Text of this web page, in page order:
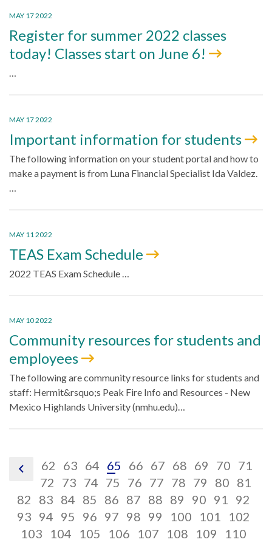
MAY 17 2022
Register for summer 2022 classes
today! Classes start on June 6!
…
MAY 17 2022
Important information for students
The following information on your student portal and how to
make a payment is from Luna Financial Specialist Ida Valdez.
…
MAY 11 2022
TEAS Exam Schedule
2022 TEAS Exam Schedule …
MAY 10 2022
Community resources for students and
employees
The following are community resource links for students and
staff: Hermit&rsquo;s Peak Fire Info and Resources - New
Mexico Highlands University (nmhu.edu)…
pagination
link,
pagination
link,
62
62
pagination
link,
63
63 pagination
link,
64
64 pagination
link,
65
65
pagination
link,
66
66 pagination
link,
67
67 pagination
link,
68
68 pagination
link,
69
69
link,
70
70
link,
71
71
72
pagination
link,
73
73 pagination
link,
74
74 pagination
link,
75
75
pagination
link,
76
76 pagination
link,
77
77 pagination
link,
78
78 pagination
link,
79
79
pagination
link,
80
80
link,
81
81
82
pagination
link,
83
83 pagination
link,
84
84 pagination
link,
85
85
pagination
link,
86
86 pagination
link,
87
87 pagination
link,
88
88 pagination
link,
89
89
pagination
link,
90
90 pagination
link,
91
91
link,
92
92
93 pagination
link,
94 pagination
link,
95
pagination
link,
96 pagination
link,
97 pagination
link,
98 pagination
link,
99
pagination
link,
100
pagination
link,
101
link,
102
103
pagination
104
pagination
105
pagination
106
pagination
107
pagination
108
pagination
109 110